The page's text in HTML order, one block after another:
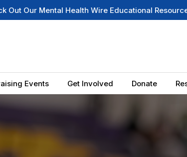
Educational ResourcesRegister for Our
Events Get Involved Donate